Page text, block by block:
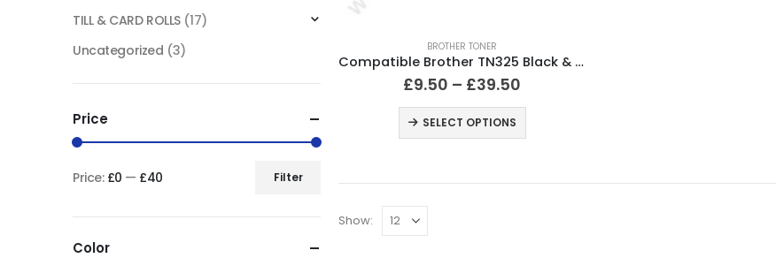
BROTHER TONER
Compatible Brother TN325 Black & Colour Toner Cartridges
£9.50 – £39.50
SELECT OPTIONS
Show:
TILL & CARD ROLLS (17)
Uncategorized (3)
Price
Filter
Price: £0 — £40
Color